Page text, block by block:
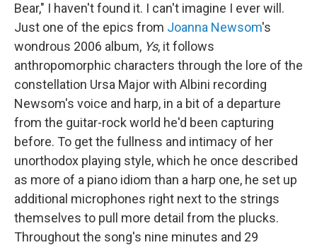
Bear," I haven't found it. I can't imagine I ever will.
Just one of the epics from Joanna Newsom's
wondrous 2006 album, Ys, it follows
anthropomorphic characters through the lore of the
constellation Ursa Major with Albini recording
Newsom's voice and harp, in a bit of a departure
from the guitar-rock world he'd been capturing
before. To get the fullness and intimacy of her
unorthodox playing style, which he once described
as more of a piano idiom than a harp one, he set up
additional microphones right next to the strings
themselves to pull more detail from the plucks.
Throughout the song's nine minutes and 29